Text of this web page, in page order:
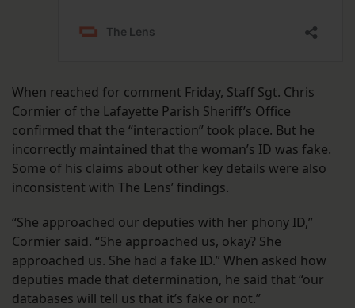
When reached for comment Friday, Staff Sgt. Chris
Cormier of the Lafayette Parish Sheriff’s Office
confirmed that the “interaction” took place. But he
incorrectly maintained that the woman’s ID was fake.
Some of his claims about other key details were also
inconsistent with The Lens’ findings.
“She approached our deputies with her phony ID,”
Cormier said. “She approached us, okay? She
approached us. She had a fake ID.” When asked how
deputies made that determination, he said that “our
databases will tell us that it’s fake or not.”